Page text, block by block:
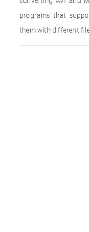
programs that
them with different